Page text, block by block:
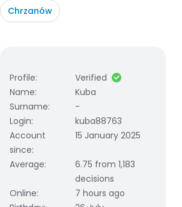
Chrzanów
Profile:
Verified
Name:
Kuba
Surname:
-
Login:
kuba88763
Account
since:
15 January 2025
Average:
6.75 from 1,183
decisions
Online:
7 hours ago